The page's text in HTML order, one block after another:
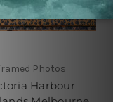
Photos
Harbour